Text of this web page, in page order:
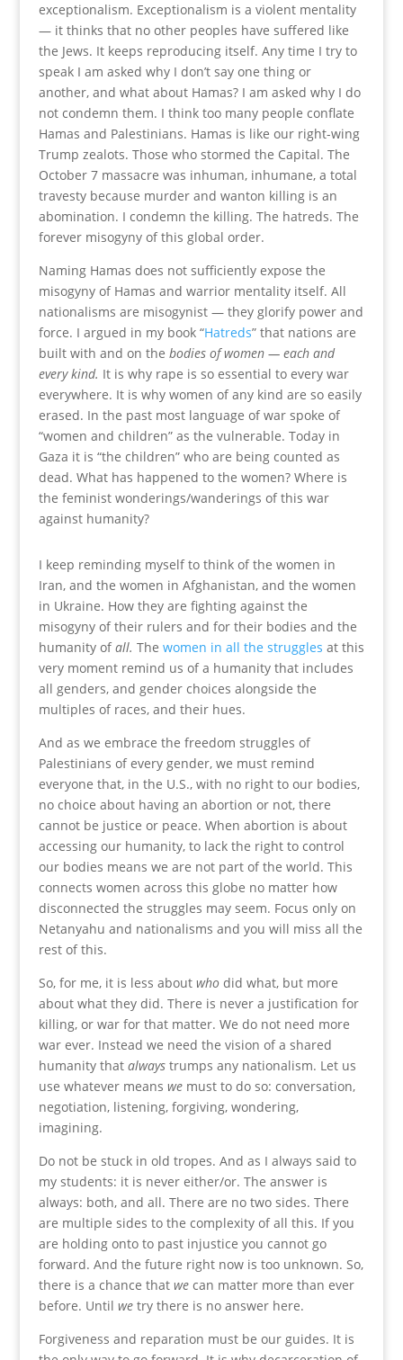
exceptionalism. Exceptionalism is a violent mentality
— it thinks that no other peoples have suffered like
the Jews. It keeps reproducing itself. Any time I try to
speak I am asked why I don’t say one thing or
another, and what about Hamas? I am asked why I do
not condemn them. I think too many people conflate
Hamas and Palestinians. Hamas is like our right-wing
Trump zealots. Those who stormed the Capital. The
October 7 massacre was inhuman, inhumane, a total
travesty because murder and wanton killing is an
abomination. I condemn the killing. The hatreds. The
forever misogyny of this global order.
Naming Hamas does not sufficiently expose the
misogyny of Hamas and warrior mentality itself. All
nationalisms are misogynist — they glorify power and
force. I argued in my book “Hatreds” that nations are
built with and on the bodies of women — each and
every kind. It is why rape is so essential to every war
everywhere. It is why women of any kind are so easily
erased. In the past most language of war spoke of
“women and children” as the vulnerable. Today in
Gaza it is “the children” who are being counted as
dead. What has happened to the women? Where is
the feminist wonderings/wanderings of this war
against humanity?
I keep reminding myself to think of the women in
Iran, and the women in Afghanistan, and the women
in Ukraine. How they are fighting against the
misogyny of their rulers and for their bodies and the
humanity ofall. The women in all the struggles at this
very moment remind us of a humanity that includes
all genders, and gender choices alongside the
multiples of races, and their hues.
And as we embrace the freedom struggles of
Palestinians of every gender, we must remind
everyone that, in the U.S., with no right to our bodies,
no choice about having an abortion or not, there
cannot be justice or peace. When abortion is about
accessing our humanity, to lack the right to control
our bodies means we are not part of the world. This
connects women across this globe no matter how
disconnected the struggles may seem. Focus only on
Netanyahu and nationalisms and you will miss all the
rest of this.
So, for me, it is less about whodid what, but more
about what they did. There is never a justification for
killing, or war for that matter. We do not need more
war ever. Instead we need the vision of a shared
humanity that always trumps any nationalism. Let us
use whatever means we must to do so: conversation,
negotiation, listening, forgiving, wondering,
imagining.
Do not be stuck in old tropes. And as I always said to
my students: it is never either/or. The answer is
always: both, and all. There are no two sides. There
are multiple sides to the complexity of all this. If you
are holding onto to past injustice you cannot go
forward. And the future right now is too unknown. So,
there is a chance that wecan matter more than ever
before. Until wetry there is no answer here.
Forgiveness and reparation must be our guides. It is